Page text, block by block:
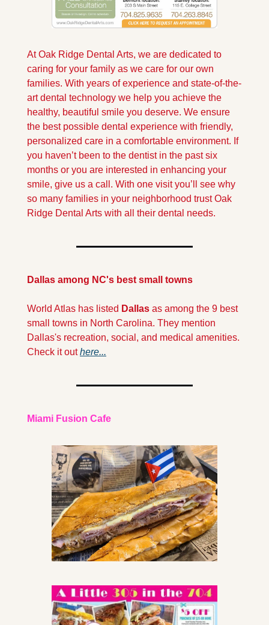
At Oak Ridge Dental Arts, we are dedicated to
caring for your family as we care for our own
families. With years of experience and state-of-the-
art dental technology we help you achieve the
healthy, beautiful smile you deserve. We ensure
the best possible dental experience with friendly,
personalized care in a comfortable environment. If
you haven’t been to the dentist in the past six
months or you are interested in enhancing your
smile, give us a call. With one visit you’ll see why
so many families in your neighborhood trust Oak
Ridge Dental Arts with all their dental needs.
Dallas among NC's best small towns
World Atlas has listed Dallas as among the 9 best
small towns in North Carolina. They mention
Dallas's recreation, social, and medical amenities.
Check it out here...
Miami Fusion Cafe